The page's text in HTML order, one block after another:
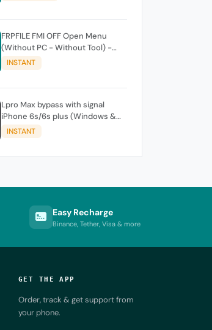
FRPFILE FMI OFF Open Menu
(Without PC - Without Tool) -
iPhone / iPad
INSTANT
Lpro Max bypass with signal
iPhone 6s/6s plus (Windows &
Mac )
INSTANT
Easy Recharge
Binance, Tether, Visa & more
GET THE APP
Order, track & get support from
your phone.